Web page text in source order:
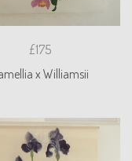
£175
x Williamsii